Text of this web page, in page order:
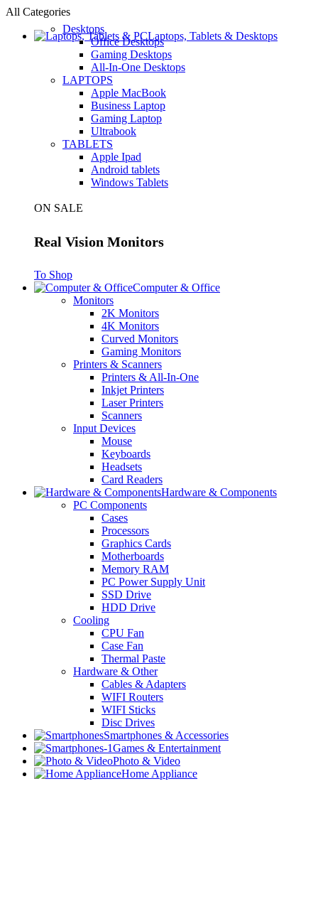
All Categories
Laptops, Tablets & Desktops
Desktops
Office Desktops
Gaming Desktops
All-In-One Desktops
LAPTOPS
Apple MacBook
Business Laptop
Gaming Laptop
Ultrabook
TABLETS
Apple Ipad
Android tablets
Windows Tablets
ON SALE
Real Vision Monitors
To Shop
Computer & Office
Monitors
2K Monitors
4K Monitors
Curved Monitors
Gaming Monitors
Printers & Scanners
Printers & All-In-One
Inkjet Printers
Laser Printers
Scanners
Input Devices
Mouse
Keyboards
Headsets
Card Readers
Hardware & Components
PC Components
Cases
Processors
Graphics Cards
Motherboards
Memory RAM
PC Power Supply Unit
SSD Drive
HDD Drive
Cooling
CPU Fan
Case Fan
Thermal Paste
Hardware & Other
Cables & Adapters
WIFI Routers
WIFI Sticks
Disc Drives
Smartphones & Accessories
Games & Entertainment
Photo & Video
Home Appliance